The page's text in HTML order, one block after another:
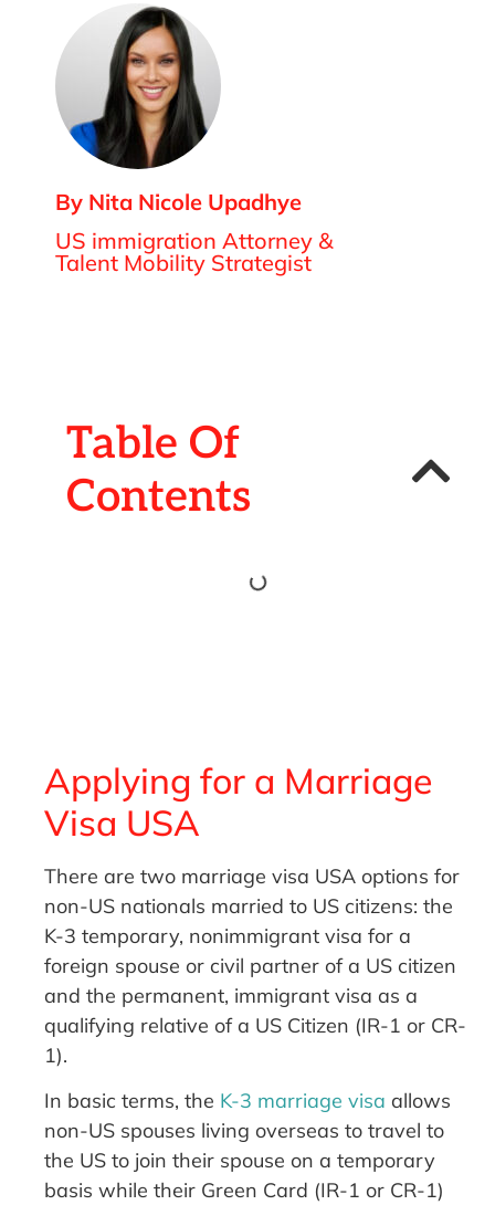
By Nita Nicole Upadhye
US immigration Attorney &
Talent Mobility Strategist
Table Of
Contents
Applying for a Marriage
Visa USA
There are two marriage visa USA options for
non-US nationals married to US citizens: the
K-3 temporary, nonimmigrant visa for a
foreign spouse or civil partner of a US citizen
and the permanent, immigrant visa as a
qualifying relative of a US Citizen (IR-1 or CR-
1).
In basic terms, the K-3 marriage visa allows
non-US spouses living overseas to travel to
the US to join their spouse on a temporary
basis while their Green Card (IR-1 or CR-1)